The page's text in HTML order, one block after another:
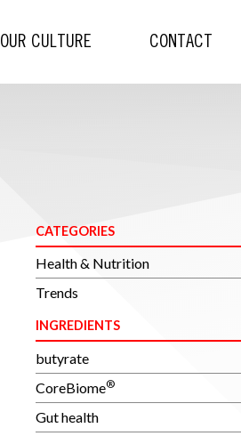
OUR CULTURE CONTACT
CATEGORIES
Health & Nutrition
Trends
INGREDIENTS
butyrate
CoreBiome®
Gut health